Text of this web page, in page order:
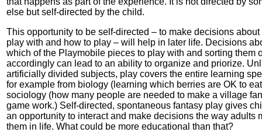
else but self-directed by the child.
This opportunity to be self-directed – to make decisions about
play with and how to play – will help in later life. Decisions
which of the Playmobile pieces to play with and sorting them
accordingly can lead to an ability to organize and priorize.
artificially divided subjects, play covers the entire learning
for example from biology (learning which berries are OK to
sociology (how many people are needed to make a village
game work.) Self-directed, spontaneous fantasy play gives
an opportunity to interact and make decisions the way adults
them in life. What could be more educational than that?